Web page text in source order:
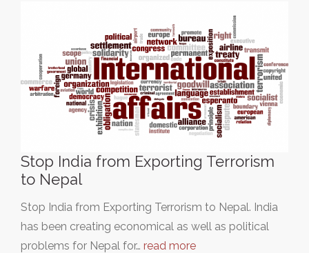
Stop India from Exporting Terrorism
to Nepal
Stop India from Exporting Terrorism to Nepal. India
has been creating economical as well as political
problems for Nepal for… read more